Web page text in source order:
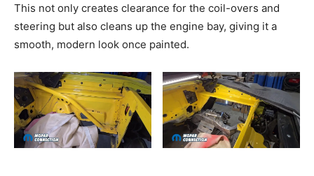
This not only creates clearance for the coil-overs and
steering but also cleans up the engine bay, giving it a
smooth, modern look once painted.